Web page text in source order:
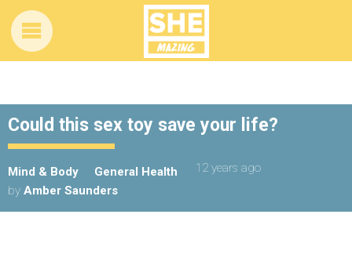
Could this sex toy save your life?
Mind & Body General Health
12 years ago
by Amber Saunders